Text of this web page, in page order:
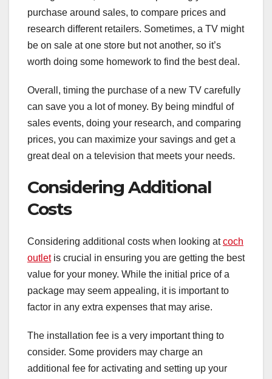
purchase around sales, to compare prices and
research different retailers. Sometimes, a TV might
be on sale at one store but not another, so it’s
worth doing some homework to find the best deal.
Overall, timing the purchase of a new TV carefully
can save you a lot of money. By being mindful of
sales events, doing your research, and comparing
prices, you can maximize your savings and get a
great deal on a television that meets your needs.
Considering Additional
Costs
Considering additional costs when looking atcoch
outletis crucial in ensuring you are getting the best
value for your money. While the initial price of a
package may seem appealing, it is important to
factor in any extra expenses that may arise.
The installation fee is a very important thing to
consider. Some providers may charge an
additional fee for activating and setting up your